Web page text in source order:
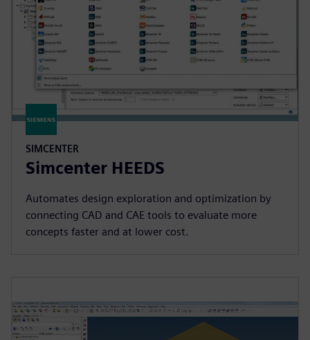
SIMCENTER
Simcenter HEEDS
Automates design exploration and optimization by
connecting CAD and CAE tools to evaluate more
concepts faster and at lower cost.